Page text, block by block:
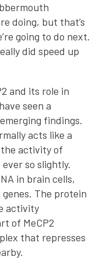
doing, but that’s
going to do next.
did speed up
and its role in
seen a
findings.
acts like a
activity of
so slightly.
in brain cells,
The protein
activity
of MeCP2
that represses